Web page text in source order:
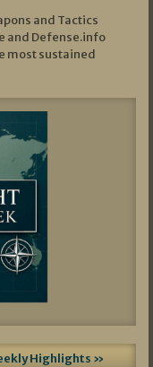
and Tactics
and Defense.info
most sustained
Highlights »